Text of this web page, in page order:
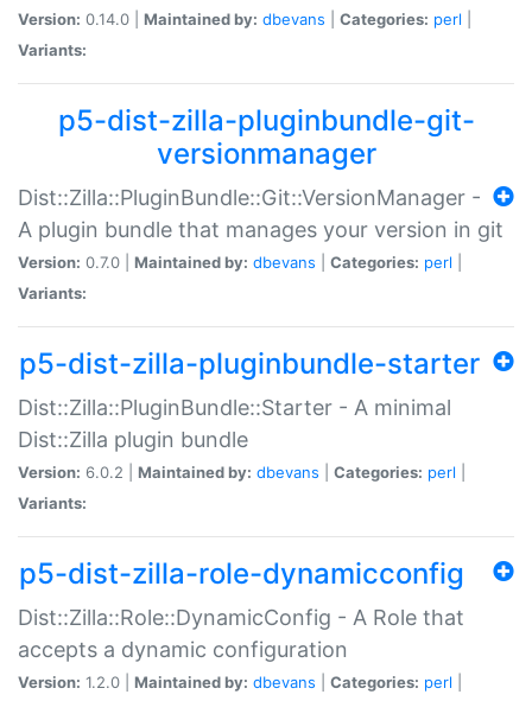
Version: 0.14.0 | Maintained by: dbevans Categories: perl
Variants:
p5-dist-zilla-pluginbundle-git-
versionmanager
Dist::Zilla::PluginBundle::Git::VersionManager -
A plugin bundle that manages your version in git
Version: 0.7.0 | Maintained by: dbevans Categories: perl
Variants:
p5-dist-zilla-pluginbundle-starter
Dist::Zilla::PluginBundle::Starter - A minimal
Dist::Zilla plugin bundle
Version: 6.0.2 | Maintained by: dbevans Categories: perl
Variants:
p5-dist-zilla-role-dynamicconfig
Dist::Zilla::Role::DynamicConfig - A Role that
accepts a dynamic configuration
Version: 1.2.0 | Maintained by: dbevans Categories: perl